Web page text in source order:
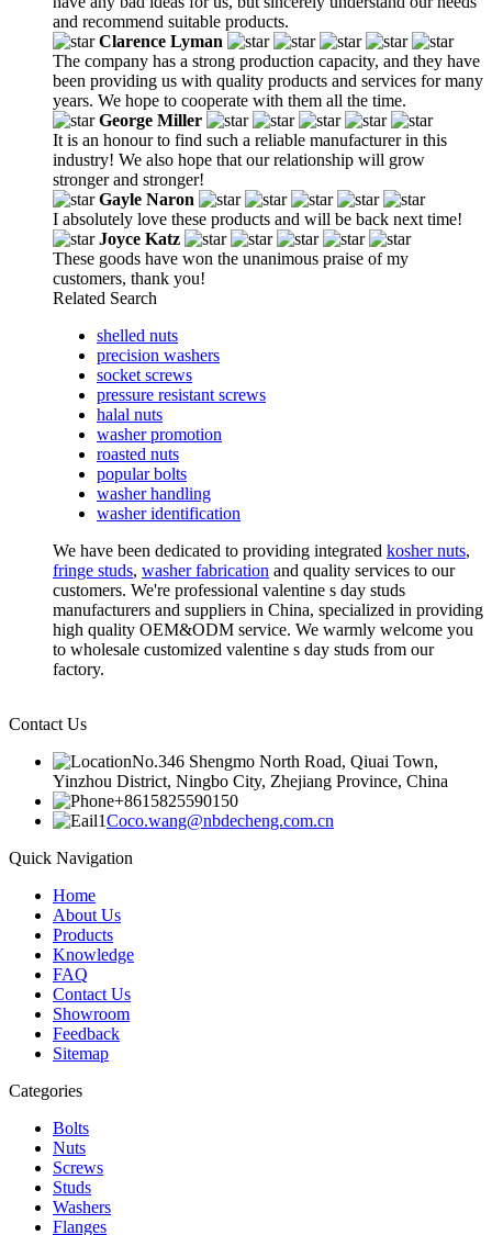
and recommend suitable products.
Clarence Lyman
The company has a strong production capacity, and they have
been providing us with quality products and services for many
years. We hope to cooperate with them all the time.
George Miller
It is an honour to find such a reliable manufacturer in this
industry! We also hope that our relationship will grow
stronger and stronger!
Gayle Naron
I absolutely love these products and will be back next time!
Joyce Katz
These goods have won the unanimous praise of my
customers, thank you!
Related Search
shelled nuts
precision washers
socket screws
pressure resistant screws
halal nuts
washer promotion
roasted nuts
popular bolts
washer handling
washer identification
We have been dedicated to providing integrated kosher nuts,
fringe studs, washer fabrication and quality services to our
customers. We're professional valentine s day studs
manufacturers and suppliers in China, specialized in providing
high quality OEM&ODM service. We warmly welcome you
to wholesale customized valentine s day studs from our
factory.
Contact Us
No.346 Shengmo North Road, Qiuai Town,
Yinzhou District, Ningbo City, Zhejiang Province, China
+8615825590150
Coco.wang@nbdecheng.com.cn
Quick Navigation
Home
About Us
Products
Knowledge
FAQ
Contact Us
Showroom
Feedback
Sitemap
Categories
Bolts
Nuts
Screws
Studs
Washers
Flanges